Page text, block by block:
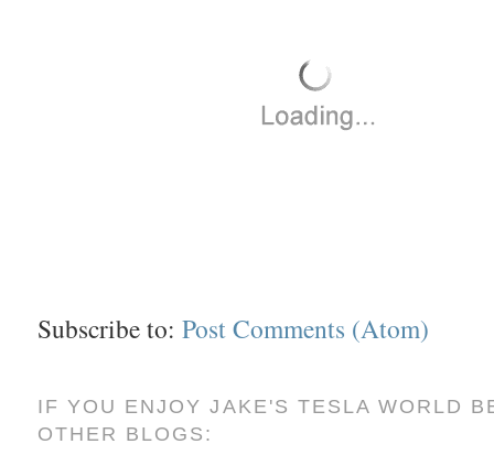
Subscribe to:Post Comments (Atom)
IF YOU ENJOY JAKE'S TESLA WORLD
OTHER BLOGS: